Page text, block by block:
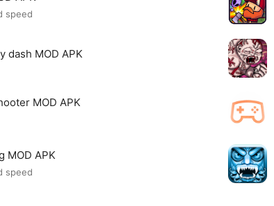
speed
dash MOD APK
MOD APK
MOD APK
speed